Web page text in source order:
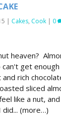
| Cakes, Cook | 0
heaven?
get
rich
sliced
like a nut,
(more…)